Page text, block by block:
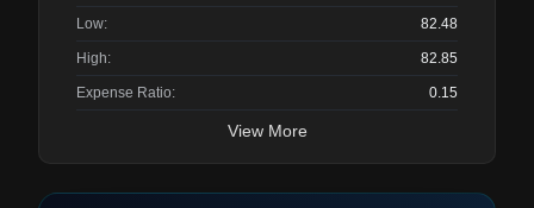
Low: 82.48
High: 82.85
Expense Ratio: 0.15
View More